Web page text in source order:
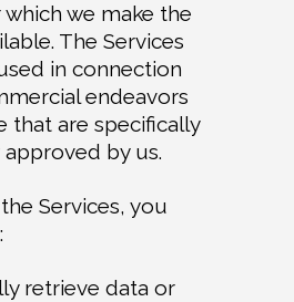
we make the
The Services
in connection
endeavors
that are specifically
by us.
Services, you
retrieve data or